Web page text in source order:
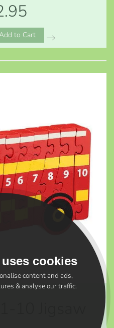
cookies
content and ads,
& analyse our traffic.
to Cart